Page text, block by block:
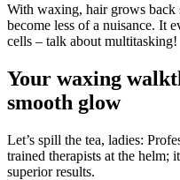
With waxing, hair grows
become less of a nuisance. It
cells – talk about multitasking!
Your waxing
smooth glow
Let’s spill the tea, ladies:
trained therapists at the helm;
superior results.